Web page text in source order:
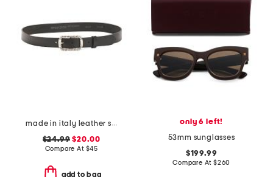
made in italy leather square buckle belt
$24.99 $20.00
Compare At $45
add to bag
only 6 left!
53mm sunglasses
$199.99
Compare At $260